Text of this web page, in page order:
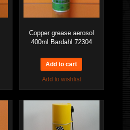
Copper grease aerosol
400ml Bardahl 72304
Add to wishlist